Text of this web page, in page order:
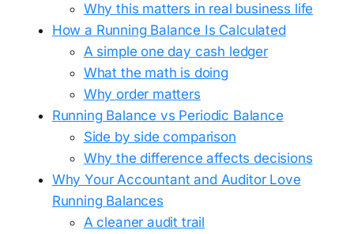
Why this matters in real business life
How a Running Balance Is Calculated
A simple one day cash ledger
What the math is doing
Why order matters
Running Balance vs Periodic Balance
Side by side comparison
Why the difference affects decisions
Why Your Accountant and Auditor Love
Running Balances
A cleaner audit trail